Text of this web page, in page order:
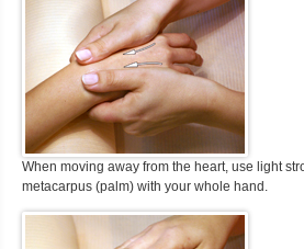
When moving away from the heart, use light
metacarpus (palm) with your whole hand.